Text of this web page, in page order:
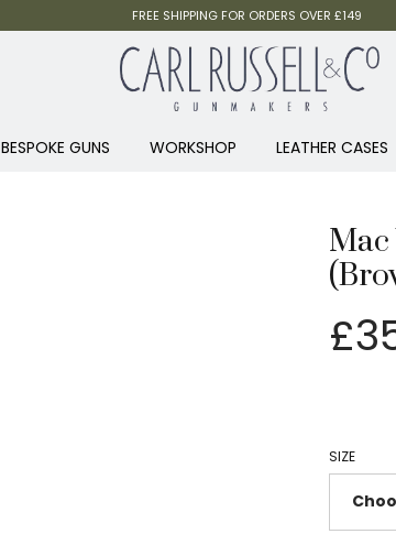
FREE SHIPPING FOR ORDERS OVER £149
BESPOKE GUNS WORKSHOP LEATHER CASES
Mac
£
SIZE